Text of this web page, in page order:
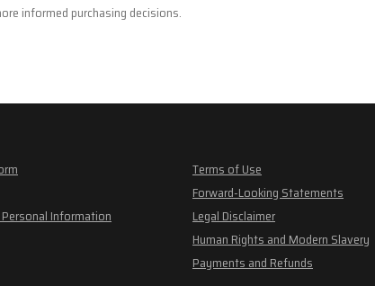
informed purchasing decisions.
Information
Terms of Use
Forward-Looking Statements
Legal Disclaimer
Human Rights and Modern Slavery
Payments and Refunds